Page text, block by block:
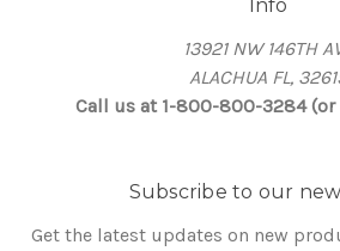
Info
13921 NW 146TH
ALACHUA FL,
Call us at 1-800-800-3284 (or
Subscribe to our
Get the latest updates on new